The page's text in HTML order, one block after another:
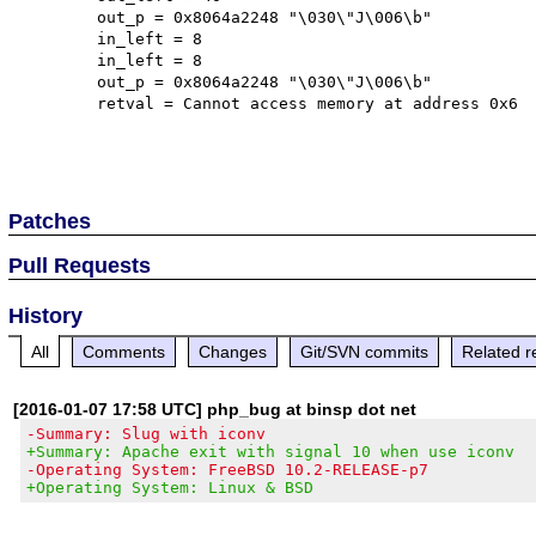
	out_p = 0x8064a2248 "\030\"J\006\b"
	out_p = 0x8064a2248 "\030\"J\006\b"
Patches
Pull Requests
History
All Comments Changes Git/SVN commits Related
[2016-01-07 17:58 UTC] php_bug at binsp dot net
-Summary: Slug with iconv
+Summary: Apache exit with signal 10 when use iconv
-Operating System: FreeBSD 10.2-RELEASE-p7
+Operating System: Linux & BSD